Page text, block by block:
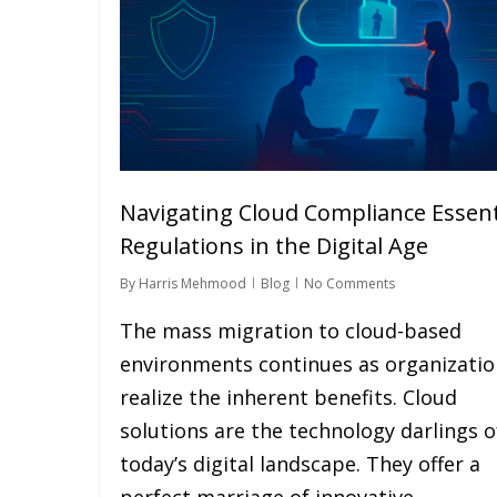
Navigating Cloud Compliance
Regulations in the Digital Age
By Harris Mehmood Blog No Comments
The mass migration to cloud-based
environments continues as
realize the inherent benefits. Cloud
solutions are the technology darlings
today’s digital landscape. They offer a